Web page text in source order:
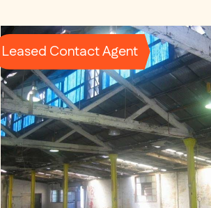
Leased Contact Agent